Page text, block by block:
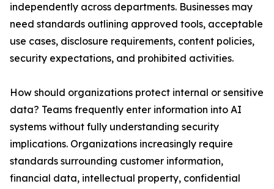
independently across departments. Businesses may
need standards outlining approved tools, acceptable
use cases, disclosure requirements, content policies,
security expectations, and prohibited activities.
How should organizations protect internal or sensitive
data? Teams frequently enter information into AI
systems without fully understanding security
implications. Organizations increasingly require
standards surrounding customer information,
financial data, intellectual property, confidential